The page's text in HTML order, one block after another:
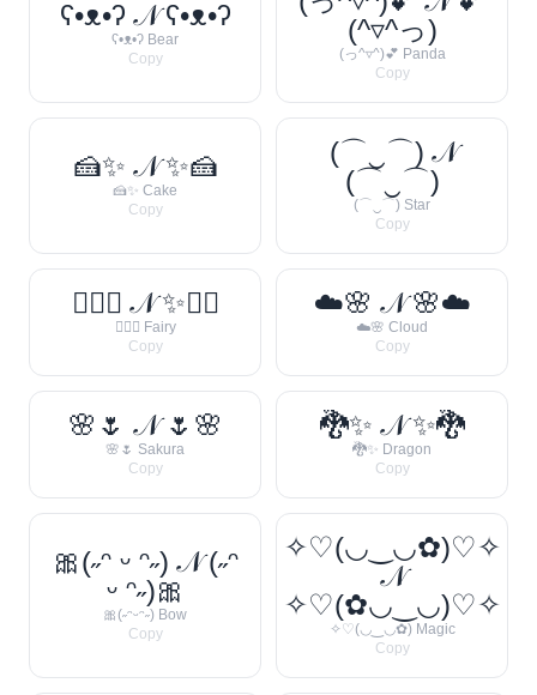
ʕ•ᴥ•ʔ 𝒩 ʕ•ᴥ•ʔ
ʕ•ᴥ•ʔ Bear
Copy
(^▿^っ)
(っ^▿^)💕 Panda
Copy
🍰✨ 𝒩 ✨🍰
🍰✨ Cake
Copy
(⌒‿⌒) 𝒩
(⌒‿⌒)
(⌒‿⌒) Star
Copy
🧚‍♀️✨ 𝒩 ✨🧚‍♀️
🧚‍♀️✨ Fairy
Copy
☁️🌸 𝒩 🌸☁️
☁️🌸 Cloud
Copy
🌸🌷 𝒩 🌷🌸
🌸🌷 Sakura
Copy
🐉✨ 𝒩 ✨🐉
🐉✨ Dragon
Copy
🎀(˶ᵔ ᵕ ᵔ˶) 𝒩 (˶ᵔ
ᵕ ᵔ˶)🎀
🎀(˶ᵔᵕᵔ˶) Bow
Copy
✧♡(◡‿◡✿)♡✧
𝒩
✧♡(✿◡‿◡)♡✧
✧♡(◡‿◡✿) Magic
Copy